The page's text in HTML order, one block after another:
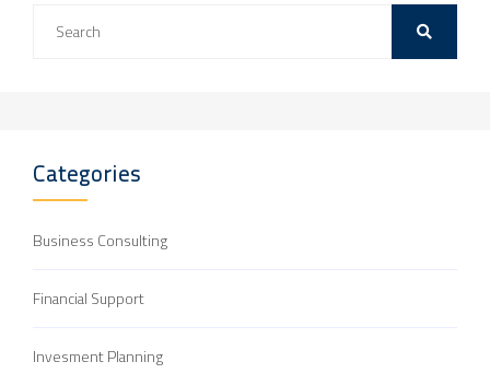
Categories
Business Consulting
Financial Support
Invesment Planning